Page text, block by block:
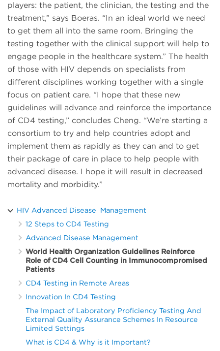
players: the patient, the clinician, the testing and the
treatment,” says Boeras. “In an ideal world we need
to get them all into the same room. Bringing the
testing together with the clinical support will help to
engage people in the healthcare system.” The health
of those with HIV depends on specialists from
different disciplines working together with a single
focus on patient care. “I hope that these new
guidelines will advance and reinforce the importance
of CD4 testing,” concludes Cheng. “We’re starting a
consortium to try and help countries adopt and
implement them as rapidly as they can and to get
their package of care in place to help people with
advanced disease. I hope it will result in decreased
mortality and morbidity.”
HIV Advanced Disease Management
12 Steps to CD4 Testing
Advanced Disease Management
World Health Organization Guidelines Reinforce
Role of CD4 Cell Counting in Immunocompromised
Patients
CD4 Testing in Remote Areas
Innovation In CD4 Testing
The Impact of Laboratory Proficiency Testing And
External Quality Assurance Schemes In Resource
Limited Settings
What is CD4 & Why is it Important?